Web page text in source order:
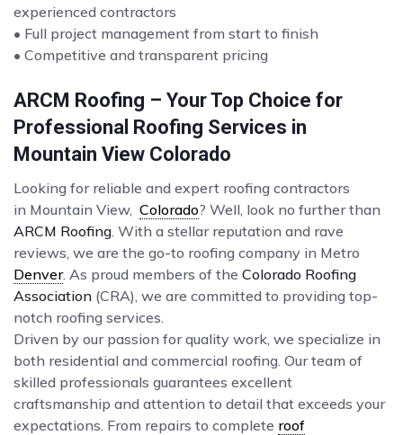
experienced contractors
• Full project management from start to finish
• Competitive and transparent pricing
ARCM Roofing – Your Top Choice for
Professional Roofing Services in
Mountain View Colorado
Looking for reliable and expert roofing contractors
in Mountain View, Colorado? Well, look no further than
ARCM Roofing . With a stellar reputation and rave
reviews, we are the go-to roofing company in Metro
Denver. As proud members of the Colorado Roofing
Association (CRA), we are committed to providing top-
notch roofing services.
Driven by our passion for quality work, we specialize in
both residential and commercial roofing. Our team of
skilled professionals guarantees excellent
craftsmanship and attention to detail that exceeds your
expectations. From repairs to complete roof